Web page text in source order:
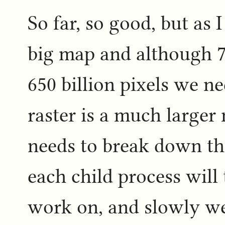
So far, so good, but as
big map and although
650 billion pixels we
raster is a much larger
needs to break down
each child process
work on, and slowly